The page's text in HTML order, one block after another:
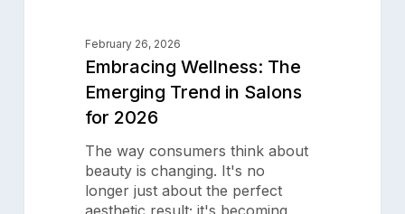
February 26, 2026
Embracing Wellness: The
Emerging Trend in Salons
for 2026
The way consumers think about
beauty is changing. It's no
longer just about the perfect
services are provided by a third
party.
© 2025 Aura Salonware